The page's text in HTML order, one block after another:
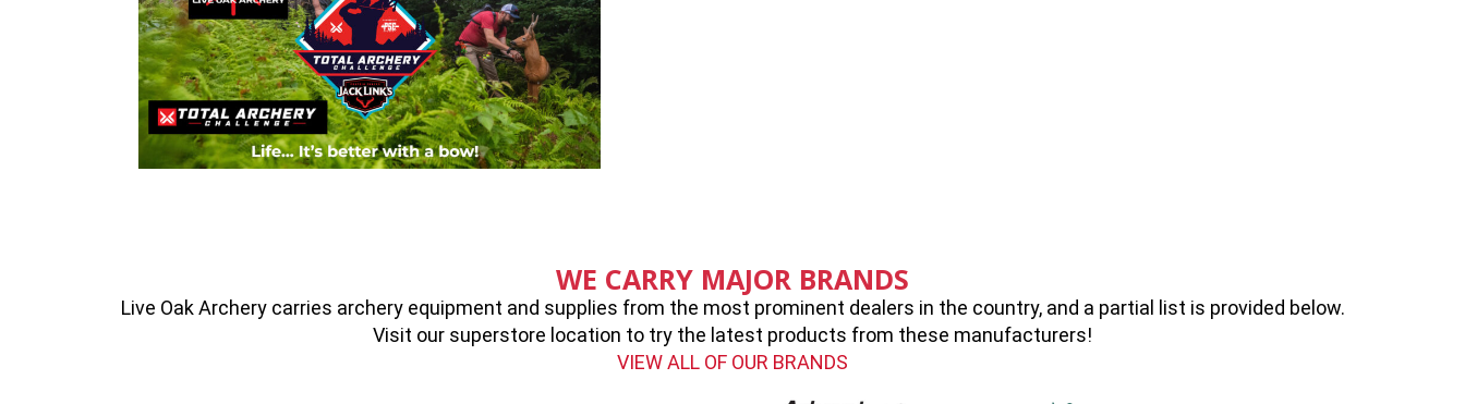
WE CARRY MAJOR BRANDS
Live Oak Archery carries archery equipment and supplies from the most prominent dealers in the country, and a partial list is provided below.
Visit our superstore location to try the latest products from these manufacturers!
VIEW ALL OF OUR BRANDS